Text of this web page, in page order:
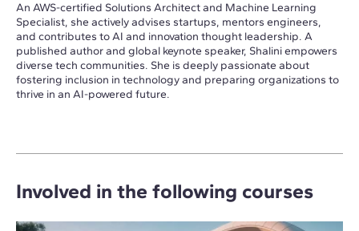
An AWS-certified Solutions Architect and Machine Learning
Specialist, she actively advises startups, mentors engineers,
and contributes to AI and innovation thought leadership. A
published author and global keynote speaker, Shalini empowers
diverse tech communities. She is deeply passionate about
fostering inclusion in technology and preparing organizations to
thrive in an AI-powered future.
Involved in the following courses